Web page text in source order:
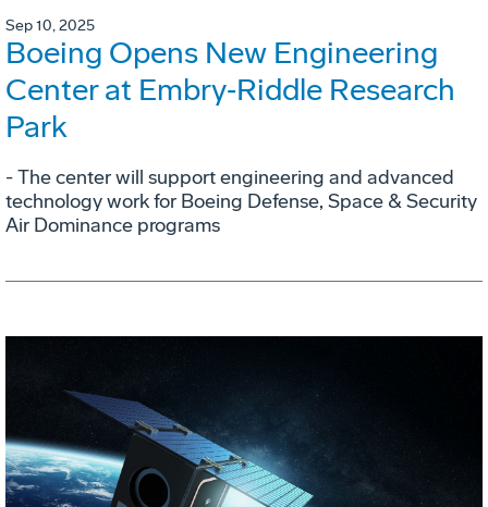
Sep 10, 2025
Boeing Opens New Engineering
Center at Embry‑Riddle Research
Park
- The center will support engineering and advanced
technology work for Boeing Defense, Space & Security
Air Dominance programs